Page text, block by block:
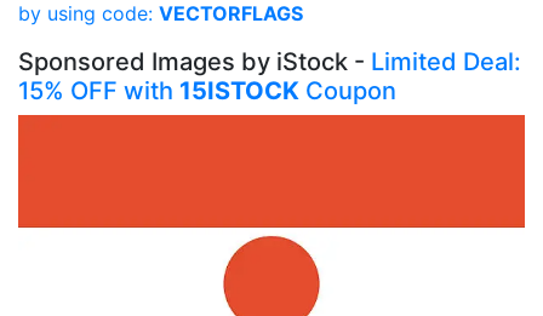
by using code: VECTORFLAGS
Sponsored Images by iStock - Limited Deal:
15% OFF with 15ISTOCK Coupon